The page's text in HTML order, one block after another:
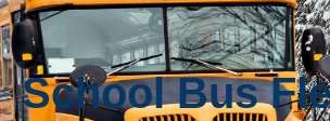
School Bus